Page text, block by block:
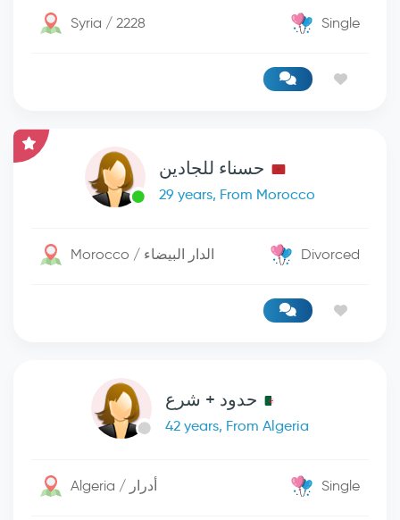
Syria / 2228 Single
حسناء للجادين
29 years, From Morocco
Morocco / الدار البيضاء Divorced
حدود + شرع
42 years, From Algeria
Algeria / أدرار Single